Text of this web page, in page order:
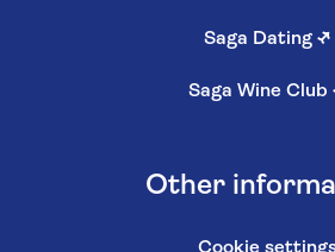
Saga Dating ↗
Saga Wine Club
Other